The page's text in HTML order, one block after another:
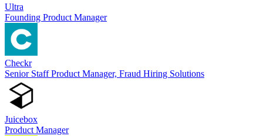
Ultra
Founding Product Manager
Checkr
Senior Staff Product Manager, Fraud Hiring Solutions
Juicebox
Product Manager